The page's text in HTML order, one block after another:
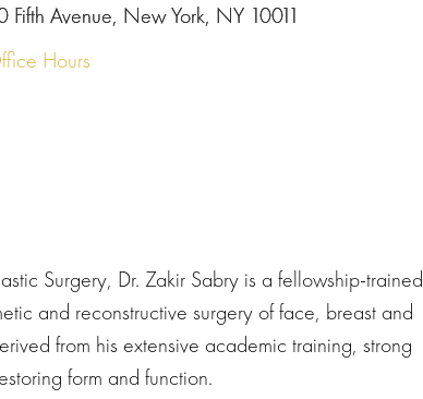
Fifth Avenue, New York, NY 10011
Hours
Surgery, Dr. Zakir Sabry is a fellowship-trained
and reconstructive surgery of face, breast and
from his extensive academic training, strong
form and function.